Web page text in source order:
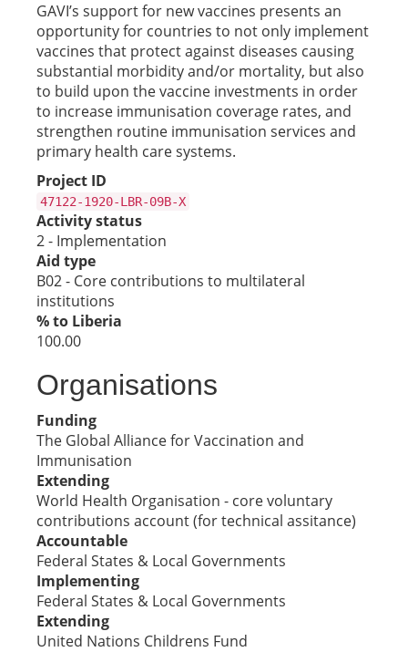
GAVI’s support for new vaccines presents an
opportunity for countries to not only implement
vaccines that protect against diseases causing
substantial morbidity and/or mortality, but also
to build upon the vaccine investments in order
to increase immunisation coverage rates, and
strengthen routine immunisation services and
primary health care systems.
Project ID
47122-1920-LBR-09B-X
Activity status
2 - Implementation
Aid type
B02 - Core contributions to multilateral
institutions
% to Liberia
100.00
Organisations
Funding
The Global Alliance for Vaccination and
Immunisation
Extending
World Health Organisation - core voluntary
contributions account (for technical assitance)
Accountable
Federal States & Local Governments
Implementing
Federal States & Local Governments
Extending
United Nations Childrens Fund